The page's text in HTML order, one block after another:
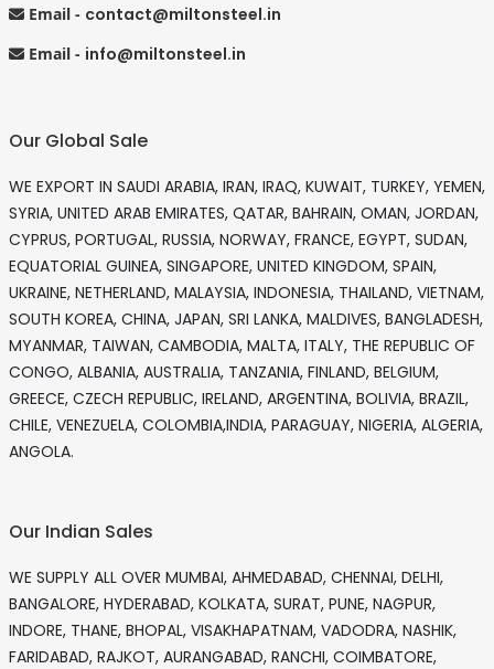
Email - contact@miltonsteel.in
Email - info@miltonsteel.in
Our Global Sale
WE EXPORT IN SAUDI ARABIA, IRAN, IRAQ, KUWAIT, TURKEY, YEMEN,
SYRIA, UNITED ARAB EMIRATES, QATAR, BAHRAIN, OMAN, JORDAN,
CYPRUS, PORTUGAL, RUSSIA, NORWAY, FRANCE, EGYPT, SUDAN,
EQUATORIAL GUINEA, SINGAPORE, UNITED KINGDOM, SPAIN,
UKRAINE, NETHERLAND, MALAYSIA, INDONESIA, THAILAND, VIETNAM,
SOUTH KOREA, CHINA, JAPAN, SRI LANKA, MALDIVES, BANGLADESH,
MYANMAR, TAIWAN, CAMBODIA, MALTA, ITALY, THE REPUBLIC OF
CONGO, ALBANIA, AUSTRALIA, TANZANIA, FINLAND, BELGIUM,
GREECE, CZECH REPUBLIC, IRELAND, ARGENTINA, BOLIVIA, BRAZIL,
CHILE, VENEZUELA, COLOMBIA,INDIA, PARAGUAY, NIGERIA, ALGERIA,
ANGOLA.
Our Indian Sales
WE SUPPLY ALL OVER MUMBAI, AHMEDABAD, CHENNAI, DELHI,
BANGALORE, HYDERABAD, KOLKATA, SURAT, PUNE, NAGPUR,
INDORE, THANE, BHOPAL, VISAKHAPATNAM, VADODRA, NASHIK,
FARIDABAD, RAJKOT, AURANGABAD, RANCHI, COIMBATORE,